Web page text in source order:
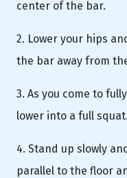
center of the bar.
2. Lower your hips
the bar away from
3. As you come to
lower into a full squat.
4. Stand up slowly
parallel to the floor